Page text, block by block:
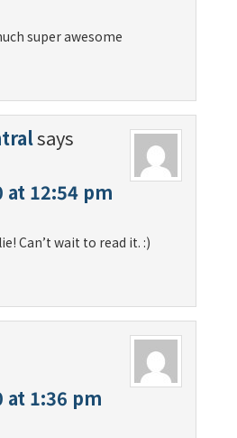
super awesome
says
at 12:54 pm
Can’t wait to read it. :)
at 1:36 pm